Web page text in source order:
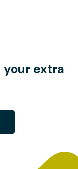
your extra